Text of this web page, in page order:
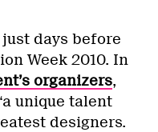
just days before
Week 2010. In
organizers,
unique talent
designers.